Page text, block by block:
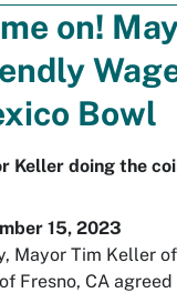
on!
Bowl
Keller doing the
15, 2023
Mayor Tim Keller
Fresno, CA